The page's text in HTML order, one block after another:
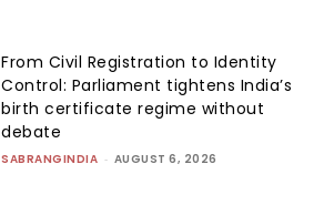
From Civil Registration to Identity
Control: Parliament tightens India’s
birth certificate regime without
debate
SABRANGINDIA - AUGUST 6, 2026